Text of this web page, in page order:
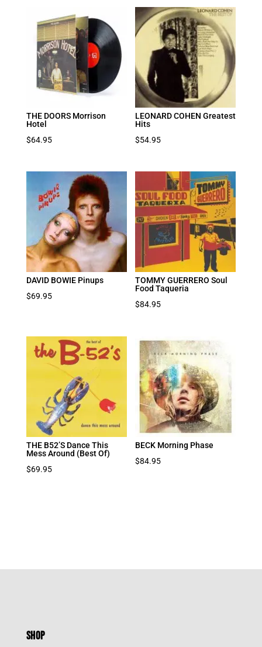
THE DOORS Morrison
Hotel
$64.95
LEONARD COHEN Greatest
Hits
$54.95
DAVID BOWIE Pinups
$69.95
TOMMY GUERRERO Soul
Food Taqueria
$84.95
THE B52’S Dance This
Mess Around (Best Of)
$69.95
BECK Morning Phase
$84.95
SHOP